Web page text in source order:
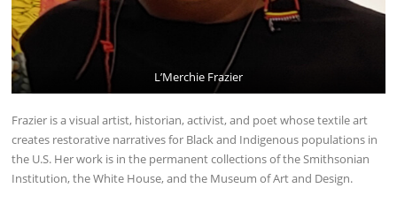
L’Merchie Frazier
Frazier is a visual artist, historian, activist, and poet whose textile art
creates restorative narratives for Black and Indigenous populations in
the U.S. Her work is in the permanent collections of the Smithsonian
Institution, the White House, and the Museum of Art and Design.